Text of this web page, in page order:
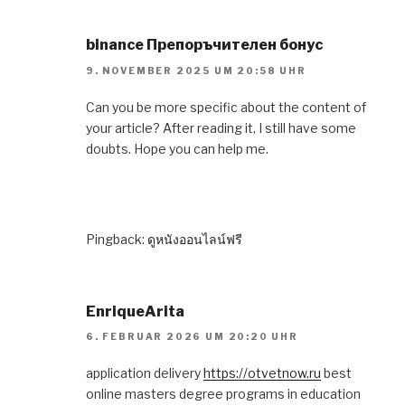
binance Препоръчителен бонус
9. NOVEMBER 2025 UM 20:58 UHR
Can you be more specific about the content of
your article? After reading it, I still have some
doubts. Hope you can help me.
Pingback: ดูหนังออนไลน์ฟรี
EnriqueArita
6. FEBRUAR 2026 UM 20:20 UHR
application deliveryhttps://otvetnow.ru best
online masters degree programs in education